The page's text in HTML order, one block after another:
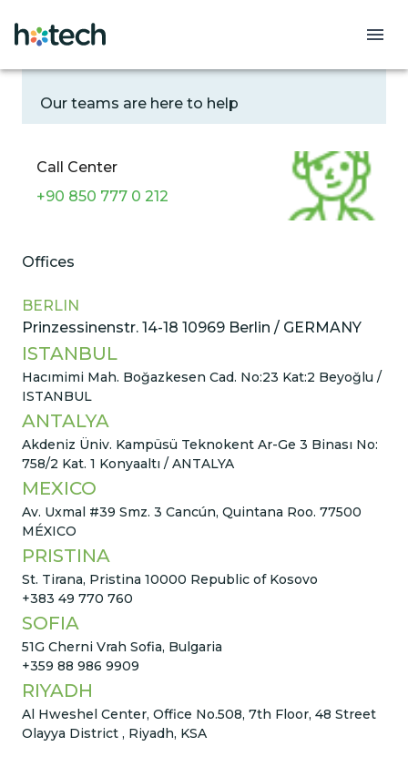
Our teams are here to help
Call Center
+90 850 777 0 212
Offices
BERLIN
Prinzessinenstr. 14-18 10969 Berlin / GERMANY
ISTANBUL
Hacımimi Mah. Boğazkesen Cad. No:23 Kat:2 Beyoğlu /
ISTANBUL
ANTALYA
Akdeniz Üniv. Kampüsü Teknokent Ar-Ge 3 Binası No:
758/2 Kat. 1 Konyaaltı / ANTALYA
MEXICO
Av. Uxmal #39 Smz. 3 Cancún, Quintana Roo. 77500
MÉXICO
PRISTINA
St. Tirana, Pristina 10000 Republic of Kosovo
+383 49 770 760
SOFIA
51G Cherni Vrah Sofia, Bulgaria
+359 88 986 9909
RIYADH
Al Hweshel Center, Office No.508, 7th Floor, 48 Street
Olayya District , Riyadh, KSA